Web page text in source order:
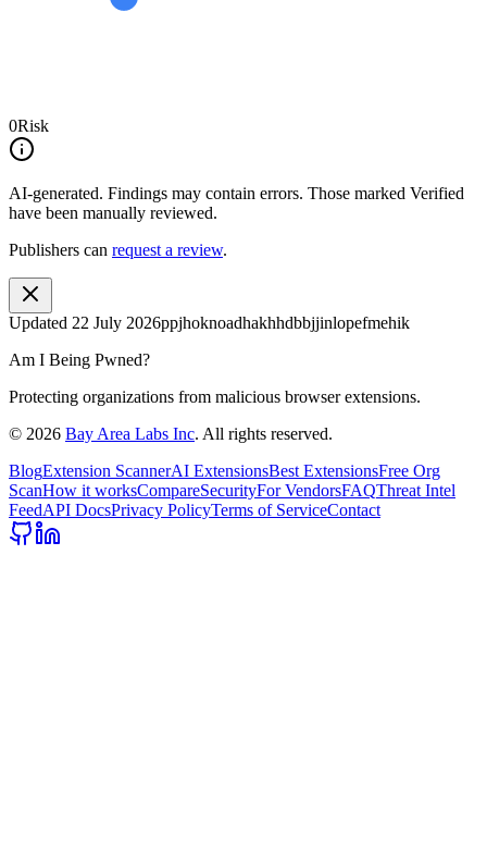
0Risk
AI-generated. Findings may contain errors. Those marked Verified
have been manually reviewed.
Publishers can request a review.
Updated 22 July 2026ppjhoknoadhakhhdbbjjinlopefmehik
Am I Being Pwned?
Protecting organizations from malicious browser extensions.
© 2026 Bay Area Labs Inc. All rights reserved.
BlogExtension ScannerAI ExtensionsBest ExtensionsFree Org
ScanHow it worksCompareSecurityFor VendorsFAQThreat Intel
FeedAPI DocsPrivacy PolicyTerms of ServiceContact